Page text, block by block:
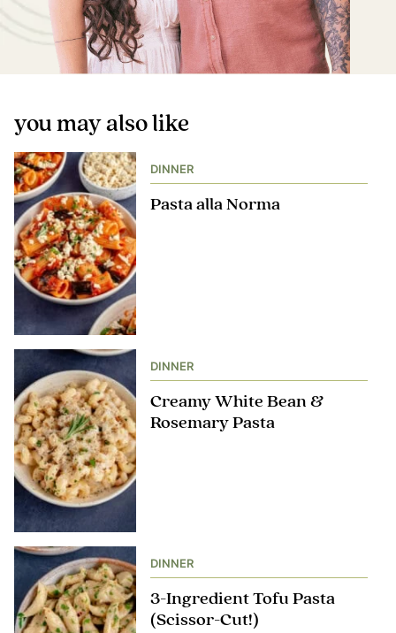
you may also like
DINNER
Pasta alla Norma
DINNER
Creamy White Bean &
Rosemary Pasta
DINNER
3-Ingredient Tofu Pasta
(Scissor-Cut!)